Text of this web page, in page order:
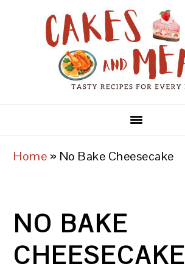
Home » No Bake Cheesecake
NO BAKE
CHEESECAKE